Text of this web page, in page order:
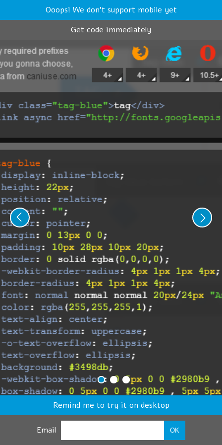
Ooops! We don't support mobile yet
Get code immediately
Remind me to try it on desktop
Email OK